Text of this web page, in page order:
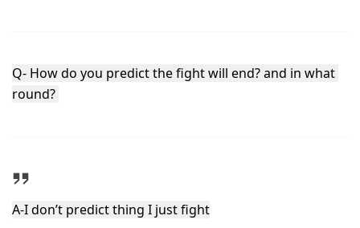
Q- How do you predict the fight will end? and in what
round?
A-I don’t predict thing I just fight